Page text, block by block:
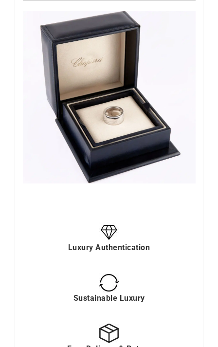
Luxury Authentication
Sustainable Luxury